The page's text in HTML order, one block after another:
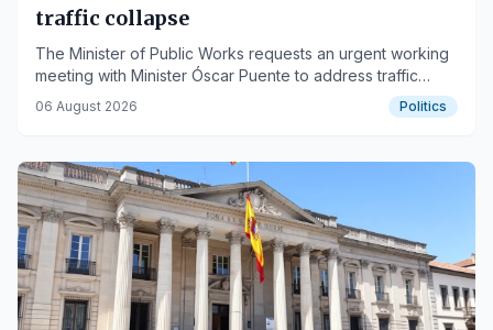
traffic collapse
The Minister of Public Works requests an urgent working
meeting with Minister Óscar Puente to address traffic
problems on the key Andalusian highway.
06 August 2026 Politics